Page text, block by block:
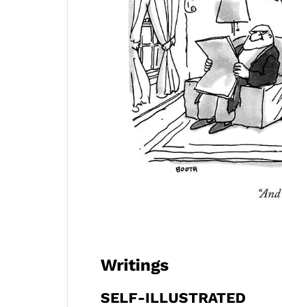
Writings
SELF-ILLUSTRATED